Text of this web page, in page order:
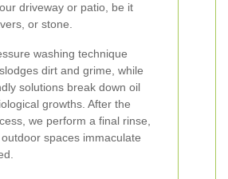
driveway or patio, be it
or stone.
washing technique
dirt and grime, while
solutions break down oil
growths. After the
we perform a final rinse,
spaces immaculate